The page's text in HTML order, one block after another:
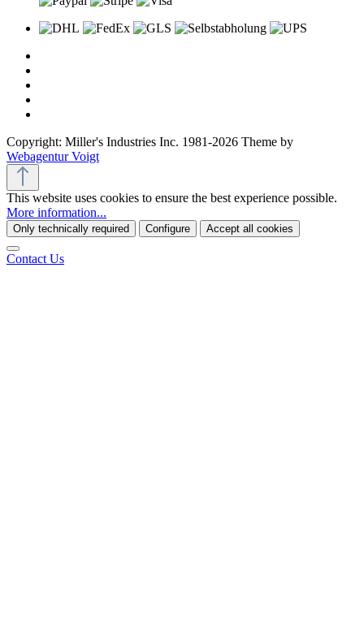
Copyright: Miller's Industries Inc. 1981-2026 Theme by
Webagentur Voigt
This website uses cookies to ensure the best experience possible.
More information...
Only technically required Configure Accept all cookies
Contact Us